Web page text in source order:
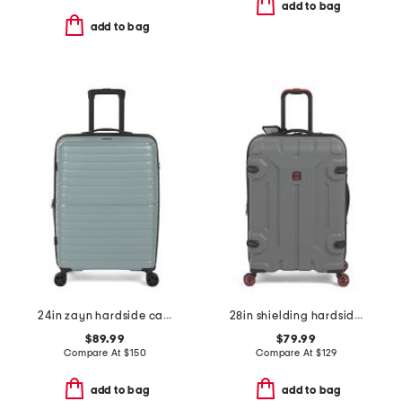
add to bag
add to bag
24in zayn hardside carry-on spinner
$89.99
Compare At$150
add to bag
28in shielding hardside spinner
$79.99
Compare At $129
add to bag